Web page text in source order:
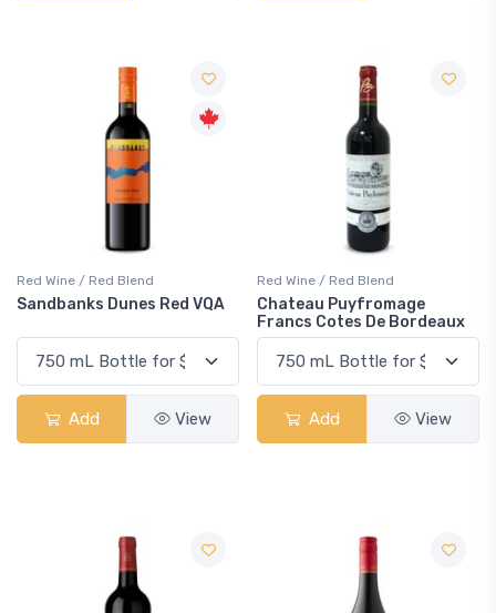
Red Wine / Red Blend
Sandbanks Dunes Red VQA
Add View
Red Wine / Red Blend
Chateau Puyfromage
Francs Cotes De Bordeaux
Add View